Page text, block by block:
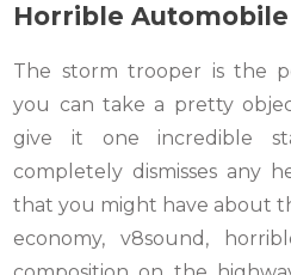
Horrible Automobile
The storm trooper is the
you can take a pretty
give it one incredible
completely dismisses any
that you might have about
economy, v8sound,